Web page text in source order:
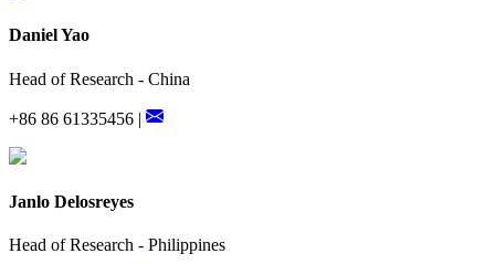
Daniel Yao
Head of Research - China
+86 86 61335456 |
Janlo Delosreyes
Head of Research - Philippines